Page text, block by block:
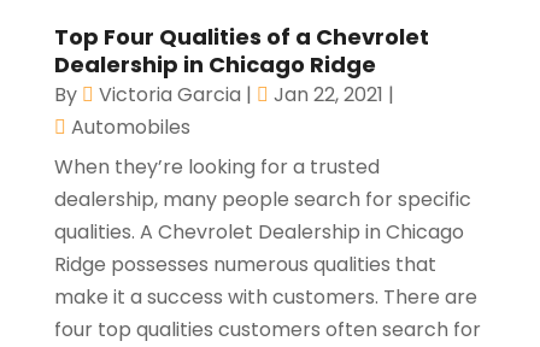
Top Four Qualities of a Chevrolet
Dealership in Chicago Ridge
By Victoria Garcia | Jan 22, 2021 |
Automobiles
When they’re looking for a trusted
dealership, many people search for specific
qualities. A Chevrolet Dealership in Chicago
Ridge possesses numerous qualities that
make it a success with customers. There are
four top qualities customers often search for